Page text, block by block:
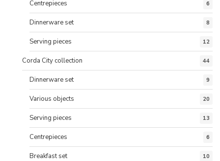
Centrepieces 6
Dinnerware set 8
Serving pieces 12
Corda City collection 44
Dinnerware set 9
Various objects 20
Serving pieces 13
Centrepieces 6
Breakfast set 10